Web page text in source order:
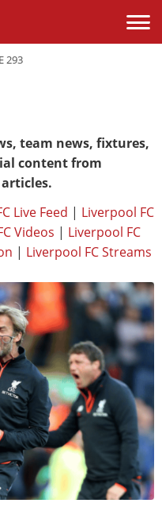
293
team news, fixtures,
content from
Live Feed | Liverpool FC
Videos | Liverpool FC
| Liverpool FC Streams